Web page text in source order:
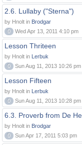
2.6. Lullaby ("Sterna")
by Hnolt in Brodgar
0
Wed Apr 13, 2011 4:10 pm
Lesson Thriteen
by Hnolt in Lerbuk
0
Sun Aug 11, 2013 10:26 pm
Lesson Fifteen
by Hnolt in Lerbuk
0
Sun Aug 11, 2013 10:28 pm
6.3. Proverb from De
by Hnolt in Brodgar
0
Sun Apr 17, 2011 5:03 pm